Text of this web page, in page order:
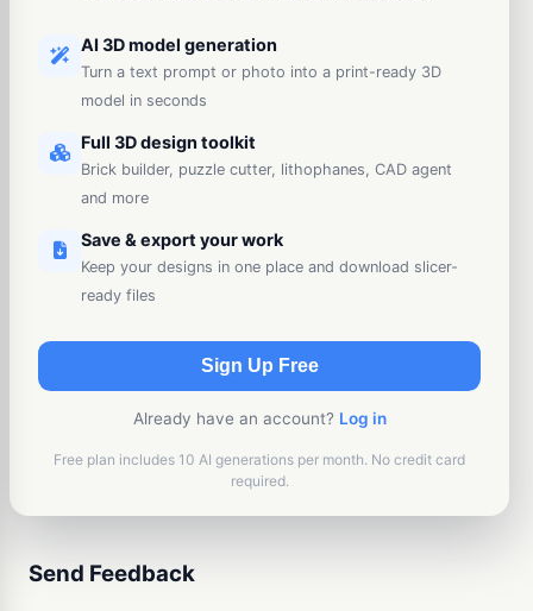
AI 3D model generation
Turn a text prompt or photo into a print-ready 3D
model in seconds
Full 3D design toolkit
Brick builder, puzzle cutter, lithophanes, CAD agent
and more
Save & export your work
Keep your designs in one place and download slicer-
ready files
Sign Up Free
Already have an account? Log in
Free plan includes 10 AI generations per month. No credit card
required.
Send Feedback